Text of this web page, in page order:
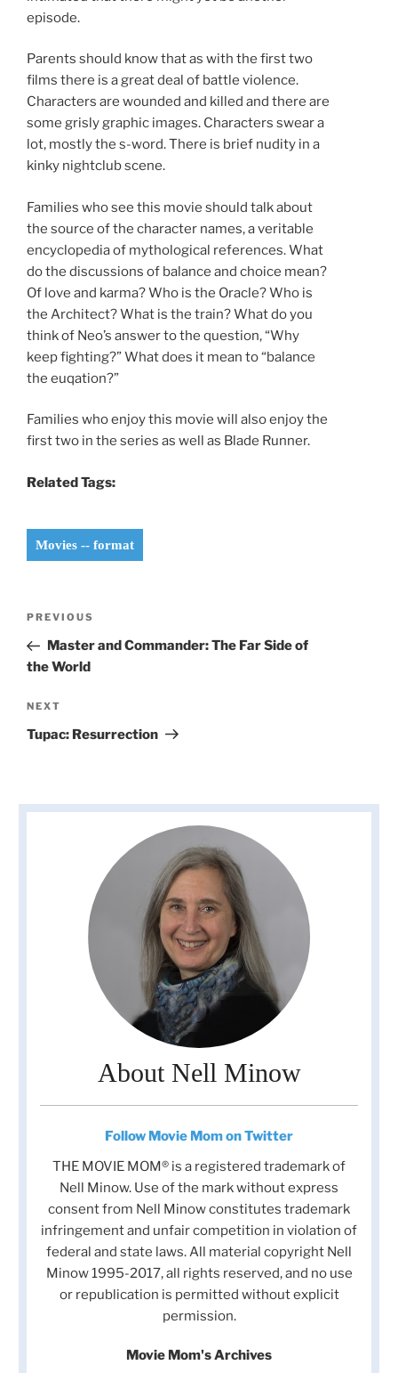
episode.
Parents should know that as with the first two
films there is a great deal of battle violence.
Characters are wounded and killed and there are
some grisly graphic images. Characters swear a
lot, mostly the s-word. There is brief nudity in a
kinky nightclub scene.
Families who see this movie should talk about
the source of the character names, a veritable
encyclopedia of mythological references. What
do the discussions of balance and choice mean?
Of love and karma? Who is the Oracle? Who is
the Architect? What is the train? What do you
think of Neo’s answer to the question, “Why
keep fighting?” What does it mean to “balance
the euqation?”
Families who enjoy this movie will also enjoy the
first two in the series as well as Blade Runner.
Related Tags:
Movies -- format
Previous
Post
PREVIOUS
Master and Commander: The Far Side of
the World
Next
Post
NEXT
Tupac: Resurrection
About Nell Minow
Follow Movie Mom on Twitter
THE MOVIE MOM® is a registered trademark of
Nell Minow. Use of the mark without express
consent from Nell Minow constitutes trademark
infringement and unfair competition in violation of
federal and state laws. All material copyright Nell
Minow 1995-2017, all rights reserved, and no use
or republication is permitted without explicit
permission.
Movie Mom's Archives